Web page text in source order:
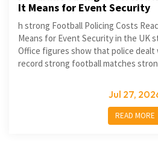
It Means for Event Security
h strong Football Policing Costs
Means for Event Security in the UK
Office figures show that police dealt
record strong football matches
Jul 27,
READ MORE